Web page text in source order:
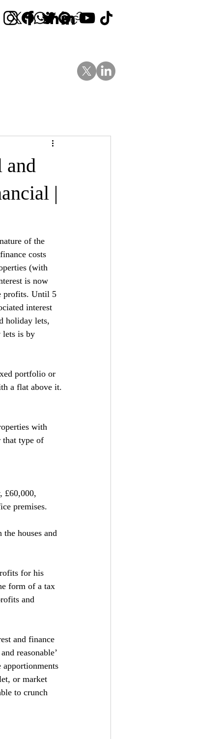
and
|
of the
costs
(with
is now
profits. Until 5
interest
holiday lets,
lets is by
portfolio or
a flat above it.
with
that type of
£60,000,
premises.
houses and
for his
form of a tax
and
and finance
reasonable’
or market
to crunch